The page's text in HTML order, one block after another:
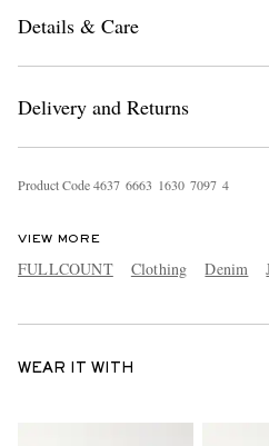
Details & Care
Delivery and Returns
Product Code4637 6663 1630 7097 4
VIEW MORE
FULLCOUNT Clothing Denim
WEAR IT WITH